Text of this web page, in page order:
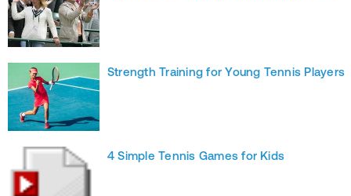
Strength Training for Young Tennis Players
4 Simple Tennis Games for Kids